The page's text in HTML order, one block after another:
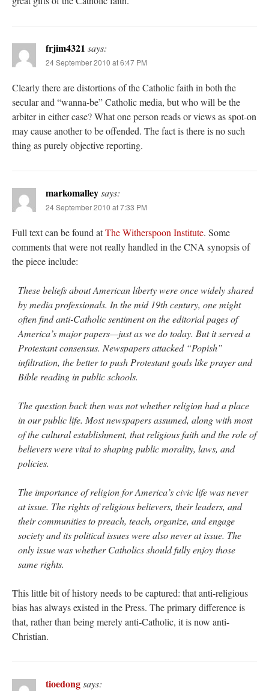
frjim4321 says:
24 September 2010 at 6:47 PM
Clearly there are distortions of the Catholic faith in both the
secular and “wanna-be” Catholic media, but who will be the
arbiter in either case? What one person reads or views as spot-on
may cause another to be offended. The fact is there is no such
thing as purely objective reporting.
markomalleysays:
24 September 2010 at 7:33 PM
Full text can be found atThe Witherspoon Institute. Some
comments that were not really handled in the CNA synopsis of
the piece include:
These beliefs about American liberty were once widely shared
by media professionals. In the mid 19th century, one might
often find anti-Catholic sentiment on the editorial pages of
America’s major papers—just as we do today. But it served a
Protestant consensus. Newspapers attacked “Popish”
infiltration, the better to push Protestant goals like prayer and
Bible reading in public schools.
The question back then was not whether religion had a place
in our public life. Most newspapers assumed, along with most
of the cultural establishment, that religious faith and the role of
believers were vital to shaping public morality, laws, and
policies.
The importance of religion for America’s civic life was never
at issue. The rights of religious believers, their leaders, and
their communities to preach, teach, organize, and engage
society and its political issues were also never at issue. The
only issue was whether Catholics should fully enjoy those
same rights.
This little bit of history needs to be captured: that anti-religious
bias has always existed in the Press. The primary difference is
that, rather than being merely anti-Catholic, it is now anti-
Christian.
tioedongsays: